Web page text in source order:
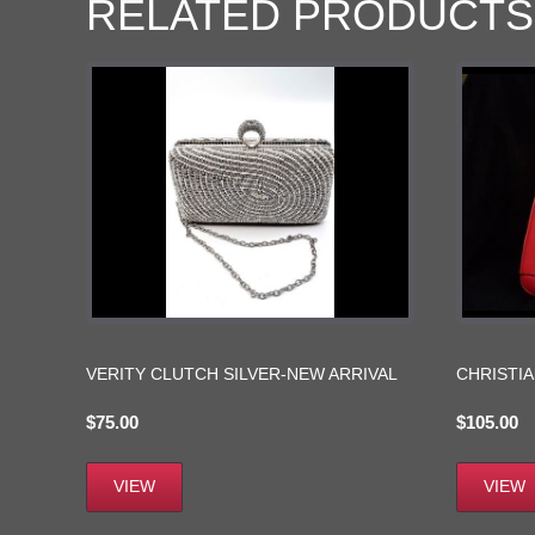
RELATED PRODUCTS
VERITY CLUTCH SILVER-NEW ARRIVAL
$75.00
VIEW
$105.00
VIEW